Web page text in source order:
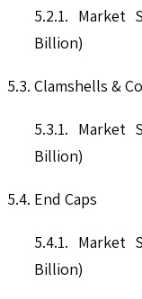
5.2.1. Market
Billion)
5.3. Clamshells &
5.3.1. Market
Billion)
5.4. End Caps
5.4.1. Market
Billion)